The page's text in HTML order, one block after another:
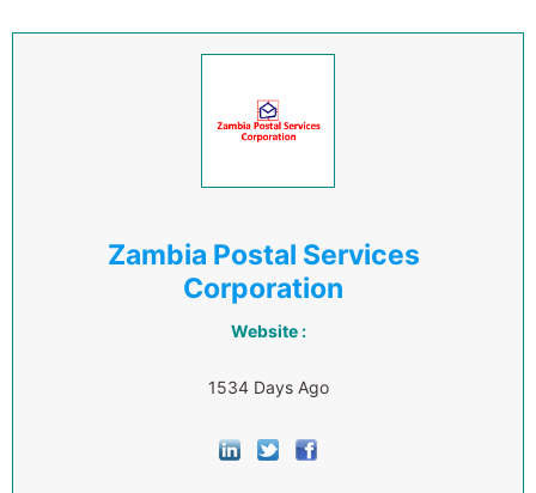
Zambia Postal Services
Corporation
Website :
1534 Days Ago